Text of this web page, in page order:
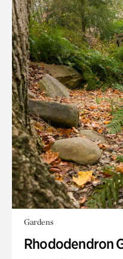
Gardens
Rhododendron